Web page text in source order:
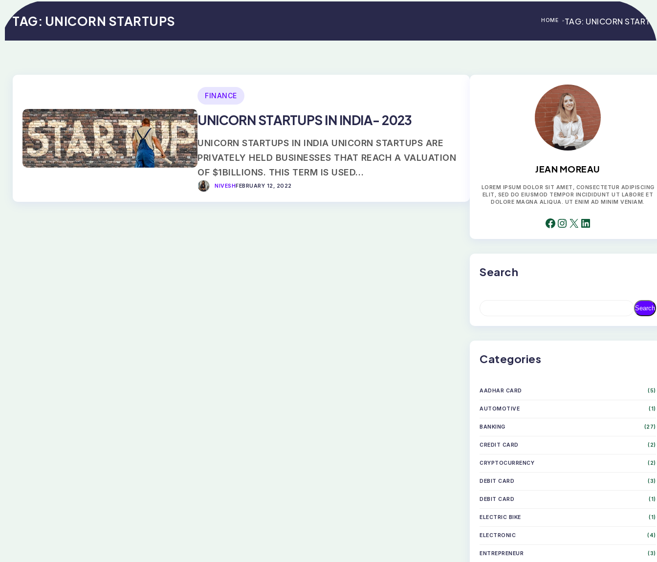
TAG: UNICORN STARTUPS HOME > TAG: UNICORN
FINANCE
UNICORN STARTUPS IN INDIA- 2023
UNICORN STARTUPS IN INDIA UNICORN STARTUPS ARE
PRIVATELY HELD BUSINESSES THAT REACH A VALUATION
OF $1BILLIONS. THIS TERM IS USED…
NIVESHFEBRUARY 12, 2022
JEAN MOREAU
LOREM IPSUM DOLOR SIT AMET, CONSECTETUR ADIPISCING
ELIT, SED DO EIUSMOD TEMPOR INCIDIDUNT UT LABORE ET
DOLORE MAGNA ALIQUA. UT ENIM AD MINIM VENIAM.
FACEBOOK INSTAGRAM X LINKEDIN
Search
R
Search
Categories
AADHAR CARD (5)
AUTOMOTIVE (1)
BANKING (27)
CREDIT CARD (2)
CRYPTOCURRENCY (2)
DEBIT CARD (3)
DEBIT CARD (1)
ELECTRIC BIKE (1)
ELECTRONIC (4)
ENTREPRENEUR (3)